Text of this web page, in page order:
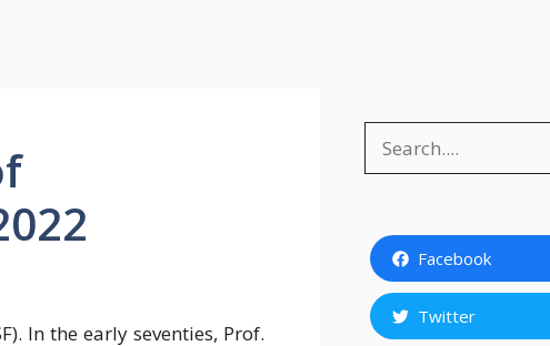
In the early seventies, Prof.
Facebook
Twitter